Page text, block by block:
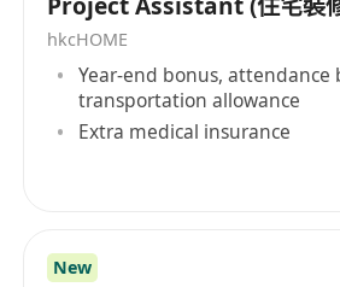
Project Assistant (住宅裝
Projects)
hkcHOME
Year-end bonus, attendance
transportation allowance
Extra medical insurance
New